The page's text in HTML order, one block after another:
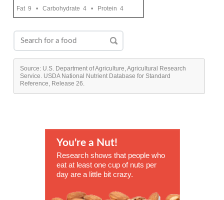
Fat 9 • Carbohydrate 4 • Protein 4
Source: U.S. Department of Agriculture, Agricultural Research
Service. USDA National Nutrient Database for Standard
Reference, Release 26.
You're a Nut!
Research shows that people who
eat at least one cup of nuts per
day are a little bit crazy.